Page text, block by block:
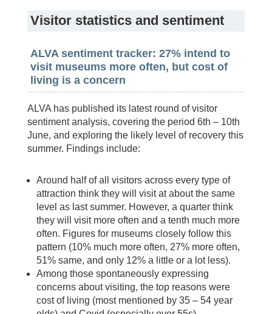
Visitor statistics and sentiment
ALVA sentiment tracker: 27% intend to
visit museums more often, but cost of
living is a concern
ALVA has published its latest round of visitor
sentiment analysis, covering the period 6th – 10th
June, and exploring the likely level of recovery this
summer. Findings include:
Around half of all visitors across every type of
attraction think they will visit at about the same
level as last summer. However, a quarter think
they will visit more often and a tenth much more
often. Figures for museums closely follow this
pattern (10% much more often, 27% more often,
51% same, and only 12% a little or a lot less).
Among those spontaneously expressing
concerns about visiting, the top reasons were
cost of living (most mentioned by 35 – 54 year